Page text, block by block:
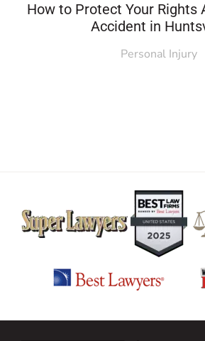
How to Protect Your Rights
Accident in
Personal Injury